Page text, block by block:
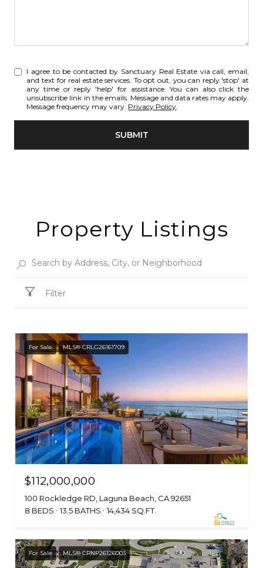
I agree to be contacted by Sanctuary Real Estate via call, email,
and text for real estate services. To opt out, you can reply 'stop' at
any time or reply 'help' for assistance. You can also click the
unsubscribe link in the emails. Message and data rates may apply.
Message frequency may vary. Privacy Policy.
SUBMIT
Property Listings
Filter
For Sale MLS® CRLG26161709
$112,000,000
100 Rockledge RD, Laguna Beach, CA 92651
8 BEDS
13.5 BATHS 14,434 SQ.FT.
For Sale MLS® CRNP26126003